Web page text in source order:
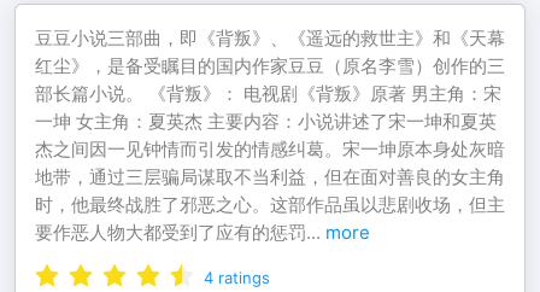
豆豆小说三部曲，即《背叛》、《遥远的救世主》和《天幕
红尘》，是备受瞩目的国内作家豆豆（原名李雪）创作的三
部长篇小说。 《背叛》： 电视剧《背叛》原著 男主角：宋
一坤 女主角：夏英杰 主要内容：小说讲述了宋一坤和夏英
杰之间因一见钟情而引发的情感纠葛。宋一坤原本身处灰暗
地带，通过三层骗局谋取不当利益，但在面对善良的女主角
时，他最终战胜了邪恶之心。这部作品虽以悲剧收场，但主
要作恶人物大都受到了应有的惩罚... more
4 ratings